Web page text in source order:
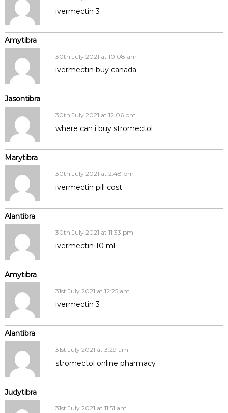
Amytibra
ivermectin 3
Jasontibra
30th July 2021 at 10:08 am
ivermectin buy canada
Marytibra
30th July 2021 at 12:06 pm
where can i buy stromectol
Alantibra
30th July 2021 at 2:48 pm
ivermectin pill cost
Amytibra
30th July 2021 at 11:33 pm
ivermectin 10 ml
Alantibra
31st July 2021 at 12:25 am
ivermectin 3
Judytibra
31st July 2021 at 3:29 am
stromectol online pharmacy
31st July 2021 at 11:51 am